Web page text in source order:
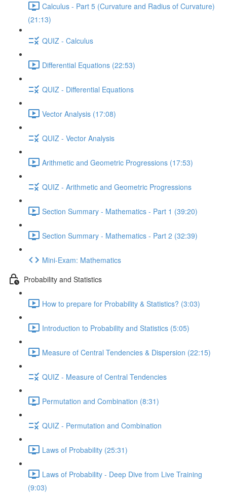
Calculus - Part 5 (Curvature and Radius of Curvature)
(21:13)
QUIZ - Calculus
Differential Equations (22:53)
QUIZ - Differential Equations
Vector Analysis (17:08)
QUIZ - Vector Analysis
Arithmetic and Geometric Progressions (17:53)
QUIZ - Arithmetic and Geometric Progressions
Section Summary - Mathematics - Part 1 (39:20)
Section Summary - Mathematics - Part 2 (32:39)
Mini-Exam: Mathematics
Probability and Statistics
How to prepare for Probability & Statistics? (3:03)
Introduction to Probability and Statistics (5:05)
Measure of Central Tendencies & Dispersion (22:15)
QUIZ - Measure of Central Tendencies
Permutation and Combination (8:31)
QUIZ - Permutation and Combination
Laws of Probability (25:31)
Laws of Probability - Deep Dive from Live Training
(9:03)